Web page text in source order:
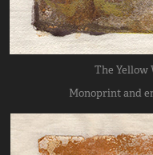
The Yellow
Monoprint and